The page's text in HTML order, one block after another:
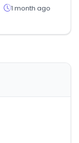
1 month ago